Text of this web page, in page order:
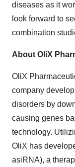
diseases as it
look forward to
combination
About OliX
OliX
company
disorders by
causing genes
technology.
OliX has
asiRNA), a